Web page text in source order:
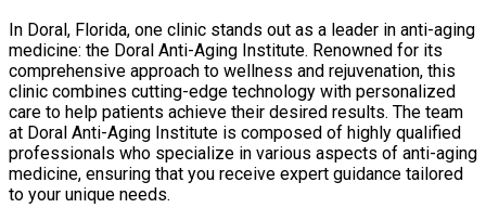
In Doral, Florida, one clinic stands out as a leader in anti-aging
medicine: the Doral Anti-Aging Institute. Renowned for its
comprehensive approach to wellness and rejuvenation, this
clinic combines cutting-edge technology with personalized
care to help patients achieve their desired results. The team
at Doral Anti-Aging Institute is composed of highly qualified
professionals who specialize in various aspects of anti-aging
medicine, ensuring that you receive expert guidance tailored
to your unique needs.